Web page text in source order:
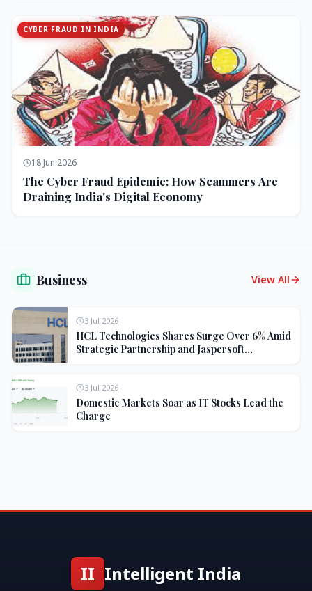
CYBER FRAUD IN INDIA
18 Jun 2026
The Cyber Fraud Epidemic: How Scammers Are
Draining India's Digital Economy
Business View All
3 Jul 2026
HCL Technologies Shares Surge Over 6% Amid
Strategic Partnership and Jaspersoft
3 Jul 2026
Domestic Markets Soar as IT Stocks Lead the
Charge
II Intelligent India